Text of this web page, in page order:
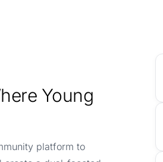
Young
platform to